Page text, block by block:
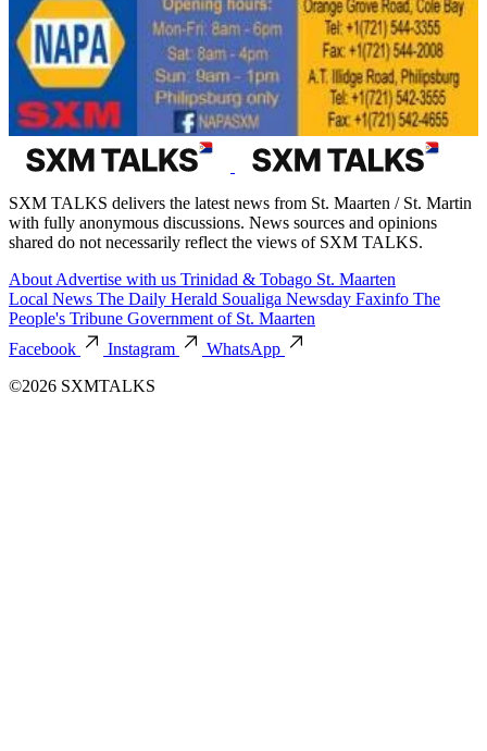
SXM TALKS delivers the latest news from St. Maarten / St. Martin
with fully anonymous discussions. News sources and opinions
shared do not necessarily reflect the views of SXM TALKS.
About Advertise with us Trinidad & Tobago St. Maarten
Local News The Daily Herald Soualiga Newsday Faxinfo The
People's Tribune Government of St. Maarten
Facebook
Instagram
WhatsApp
©2026 SXMTALKS